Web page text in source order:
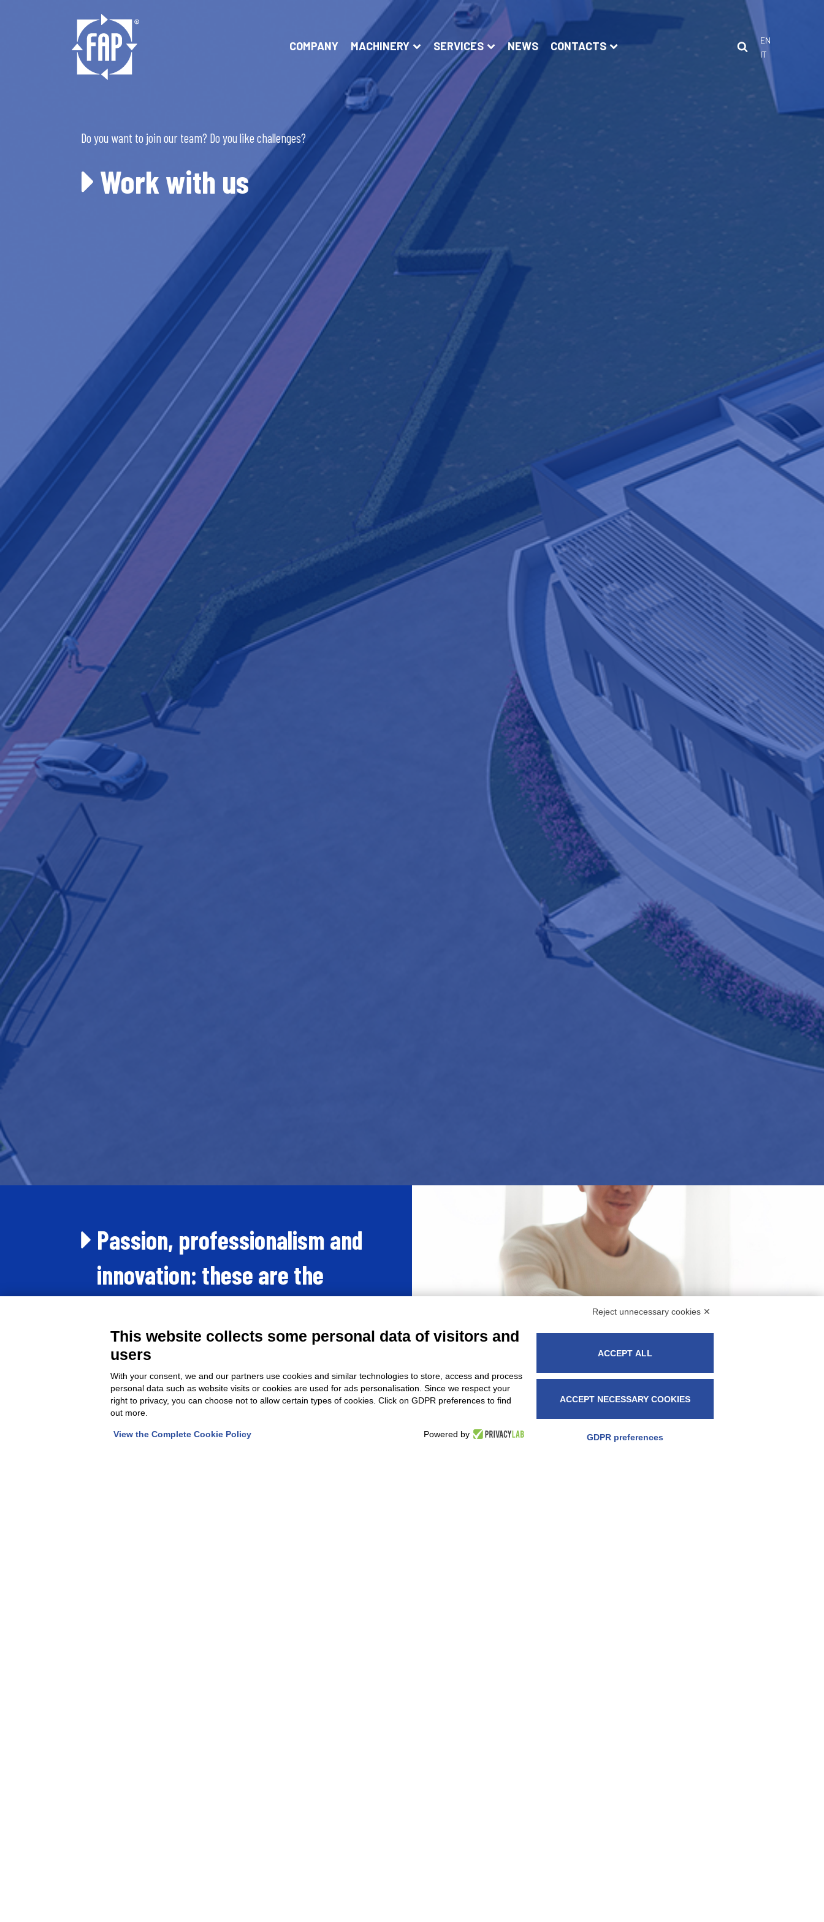
COMPANY MACHINERY SERVICES NEWS CONTACTS
EN
IT
Do you want to join our team? Do you like challenges?
Work with us
Passion, professionalism and
innovation: these are the
day.
FAP srl is a rapidly expanding company and believes that
people are the key to a company's success. If you think you
Reject unnecessary cookies ✕
This website collects some personal data of visitors and
users
With your consent, we and our partners use cookies and similar technologies to store, access and process
personal data such as website visits or cookies are used for ads personalisation. Since we respect your
right to privacy, you can choose not to allow certain types of cookies. Click on GDPR preferences to find
out more.
View the Complete Cookie Policy Powered by
ACCEPT ALL
ACCEPT NECESSARY COOKIES
GDPR preferences